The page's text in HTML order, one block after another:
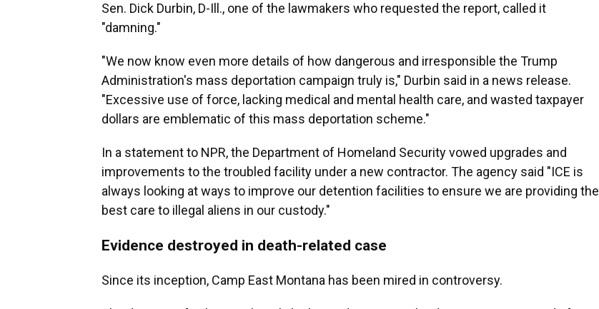
Sen. Dick Durbin, D-Ill., one of the lawmakers who requested the report, called it
"damning."
"We now know even more details of how dangerous and irresponsible the Trump
Administration's mass deportation campaign truly is," Durbin said in a news release.
"Excessive use of force, lacking medical and mental health care, and wasted taxpayer
dollars are emblematic of this mass deportation scheme."
In a statement to NPR, the Department of Homeland Security vowed upgrades and
improvements to the troubled facility under a new contractor. The agency said "ICE is
always looking at ways to improve our detention facilities to ensure we are providing the
best care to illegal aliens in our custody."
Evidence destroyed in death-related case
Since its inception, Camp East Montana has been mired in controversy.